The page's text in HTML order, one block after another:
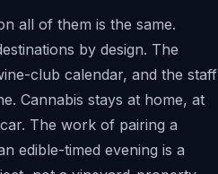
all of them is the same.
by design. The
club calendar, and the staff
Cannabis stays at home, at
The work of pairing a
edible-timed evening is a